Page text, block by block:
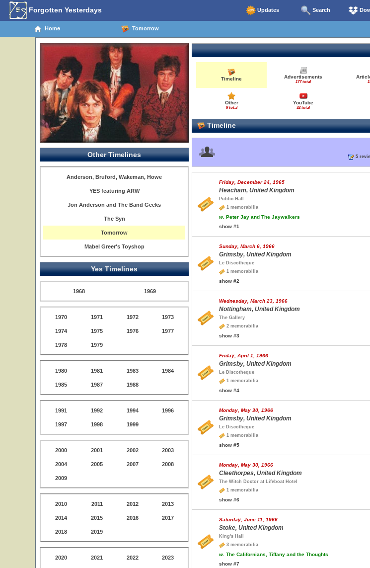
Forgotten Yesterdays Updates Search
Home Tomorrow
Other Timelines
Anderson, Bruford, Wakeman, Howe
YES featuring ARW
Jon Anderson and The Band Geeks
The Syn
Tomorrow
Mabel Greer's Toyshop
Yes Timelines
1968 1969
1970 1971 1972 1973
1974 1975 1976 1977
1978 1979
1980 1981 1983 1984
1985 1987 1988
1991 1992 1994 1996
1997 1998 1999
2000 2001 2002 2003
2004 2005 2007 2008
2009
2010 2011 2012 2013
2014 2015 2016 2017
2018 2019
2020 2021 2022 2023
Timeline Advertisements
177 total
Other
9 total
YouTube
32 total
Timeline
5
Friday, December 24, 1965
Heacham, United Kingdom
Public Hall
1 memorabilia
w. Peter Jay and The Jaywalkers
show #1
Sunday, March 6, 1966
Grimsby, United Kingdom
Le Discotheque
1 memorabilia
show #2
Wednesday, March 23, 1966
Nottingham, United Kingdom
The Gallery
2 memorabilia
show #3
Friday, April 1, 1966
Grimsby, United Kingdom
Le Discotheque
1 memorabilia
show #4
Monday, May 30, 1966
Grimsby, United Kingdom
Le Discotheque
1 memorabilia
show #5
Monday, May 30, 1966
Cleethorpes, United Kingdom
The Witch Doctor at Lifeboat Hotel
1 memorabilia
show #6
Saturday, June 11, 1966
Stoke, United Kingdom
King's Hall
3 memorabilia
w. The Californians, Tiffany and the Thoughts
show #7